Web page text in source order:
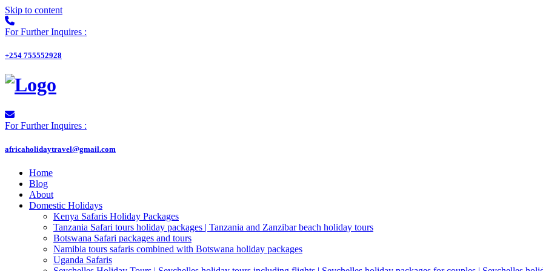
Skip to content
For Further Inquires :
+254 755552928
For Further Inquires :
africaholidaytravel@gmail.com
Home
Blog
About
Domestic Holidays
Kenya Safaris Holiday Packages
Tanzania Safari tours holiday packages | Tanzania and Zanzibar beach holiday tours
Botswana Safari packages and tours
Namibia tours safaris combined with Botswana holiday packages
Uganda Safaris